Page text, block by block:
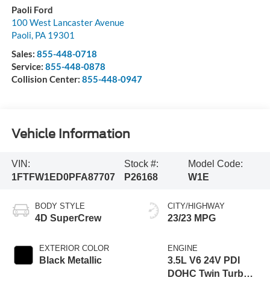
Paoli Ford
100 West Lancaster Avenue
Paoli, PA 19301
Sales: 855-448-0718
Service: 855-448-0878
Collision Center: 855-448-0947
Vehicle Information
VIN:
1FTFW1ED0PFA87707
Stock #:
P26168
Model Code:
W1E
BODY STYLE
4D SuperCrew
EXTERIOR COLOR
Black Metallic
CITY/HIGHWAY
23/23 MPG
ENGINE
3.5L V6 24V PDI
DOHC Twin Turbo